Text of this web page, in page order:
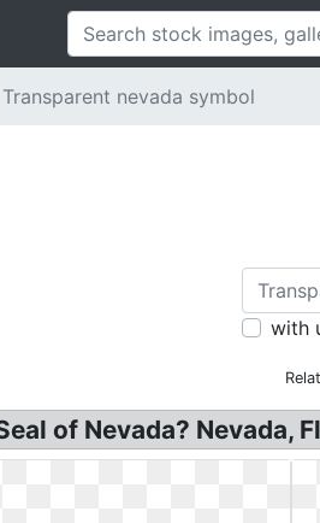
Transparent nevada symbol
with
of Nevada? Nevada,